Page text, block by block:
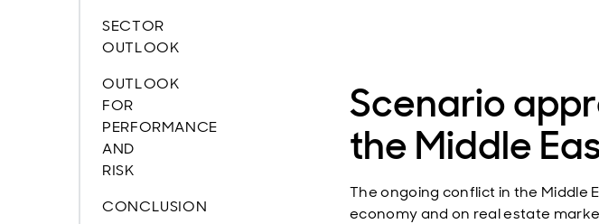
SECTOR
OUTLOOK
OUTLOOK
FOR
PERFORMANCE
AND
RISK
CONCLUSION
Scenario
the Middle
The ongoing conflict in the Middle
economy and on real estate